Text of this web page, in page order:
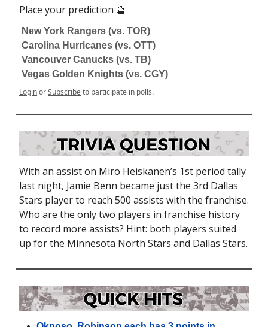
Place your prediction 🔮
New York Rangers (vs. TOR)
Carolina Hurricanes (vs. OTT)
Vancouver Canucks (vs. TB)
Vegas Golden Knights (vs. CGY)
LoginorSubscribeto participate in polls.
With an assist on Miro Heiskanen’s 1st period tally
last night, Jamie Benn became just the 3rd Dallas
Stars player to reach 500 assists with the franchise.
Who are the only two players in franchise history
to record more assists? Hint: both players suited
up for the Minnesota North Stars and Dallas Stars.